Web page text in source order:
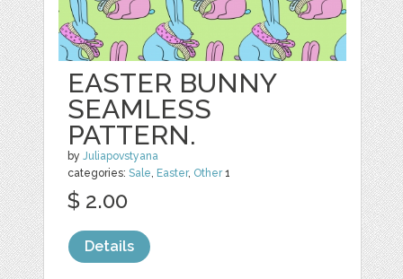
EASTER BUNNY
SEAMLESS
PATTERN.
byJuliapovstyana
categories:Sale, Easter, Other1
$ 2.00
Details